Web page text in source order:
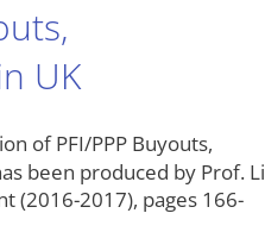
UK
of PFI/PPP Buyouts,
been produced by Prof. Li
(2016-2017), pages 166-